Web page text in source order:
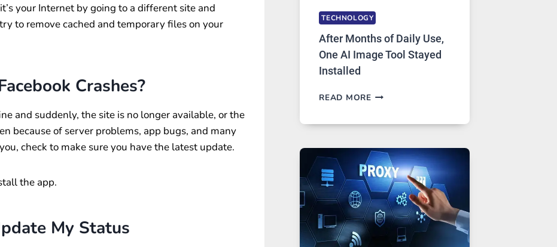
your Internet by going to a different site and
to remove cached and temporary files on your
Crashes?
and suddenly, the site is no longer available, or the
because of server problems, app bugs, and many
check to make sure you have the latest update.
the app.
My Status
TECHNOLOGY
After Months of Daily Use,
One AI Image Tool Stayed
Installed
READ MOREAFTER
ONE
AI
IMAGE
TOOL
STAYED
INSTALLED